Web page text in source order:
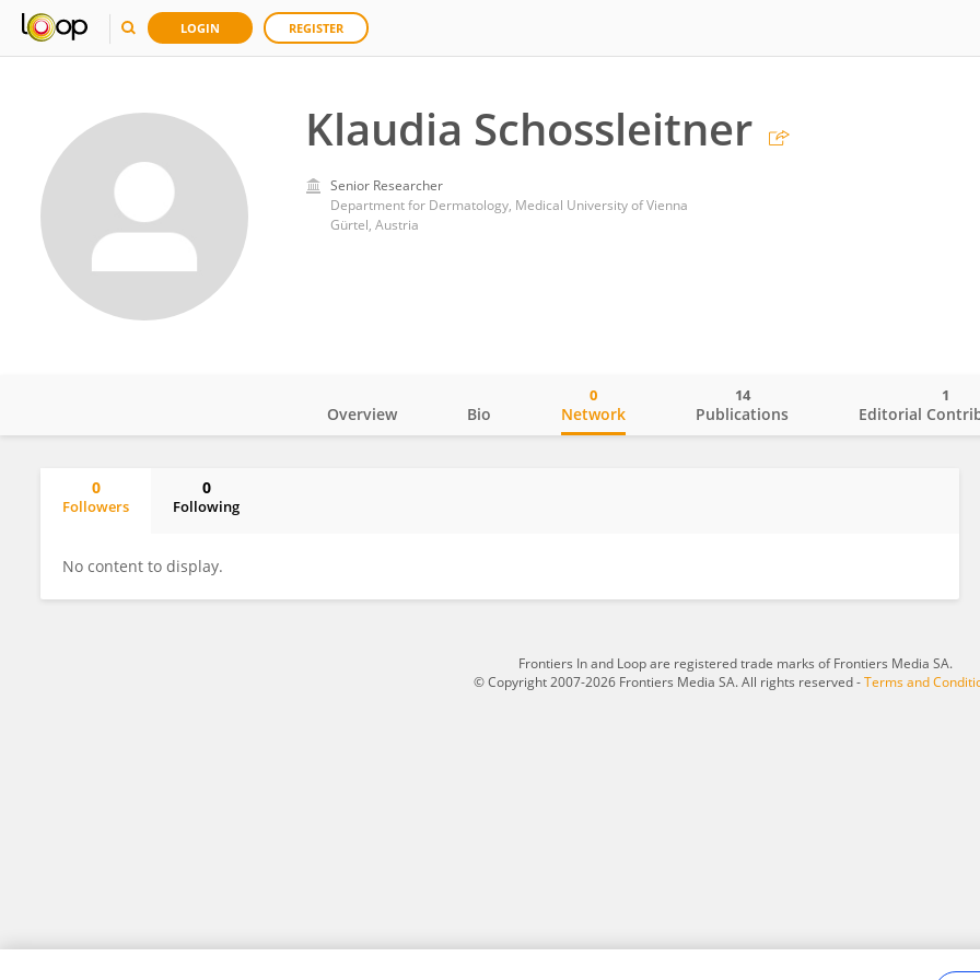
LOGIN REGISTER
Klaudia Schossleitner
Senior Researcher
Department for Dermatology, Medical University of Vienna
Gürtel, Austria
Overview Bio Network
0
Publications
14
Editorial
1
0
Followers
0
Following
No content to display.
Frontiers In and Loop are registered trade marks of Frontiers Media SA.
© Copyright 2007-2026 Frontiers Media SA. All rights reserved -Terms and